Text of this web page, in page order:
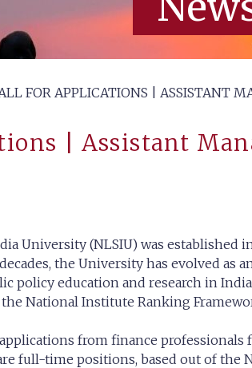
FOR APPLICATIONS | ASSISTANT
| Assistant
University (NLSIU) was established
the University has evolved as
policy education and research in
National Institute Ranking
from finance professionals
full-time positions, based out of the